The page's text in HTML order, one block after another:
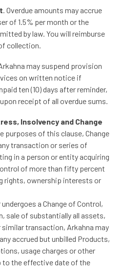
. Overdue amounts may accrue
of 1.5% per month or the
by law. You will reimburse
collection.
may suspend provision
on written notice if
ten (10) days after reminder,
receipt of all overdue sums.
Insolvency and Change
purposes of this clause, Change
transaction or series of
in a person or entity acquiring
of more than fifty percent
rights, ownership interests or
a Change of Control,
sale of substantially all assets,
transaction, Arkahna may
accrued but unbilled Products,
usage charges or other
to the effective date of the